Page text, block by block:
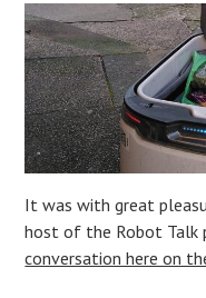
It was with great
host of the Robot Talk
conversation here on